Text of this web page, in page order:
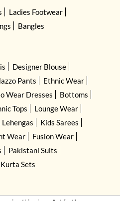
Ladies Footwear
Bangles
Designer Blouse
Pants
Ethnic Wear
Wear Dresses
Bottoms
Tops
Lounge Wear
Lehengas
Kids Sarees
Wear
Fusion Wear
Pakistani Suits
Kurta Sets